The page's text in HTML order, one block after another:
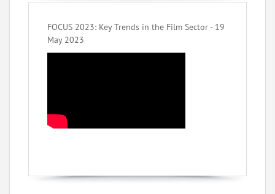
FOCUS 2023: Key Trends in the Film Sector - 19
May 2023